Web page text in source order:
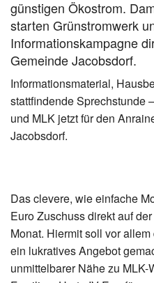
günstigen Ökostrom.
starten Grünstromwerk
Informationskampagne
Gemeinde Jacobsdorf.
Informationsmaterial,
stattfindende Sprechstunde
und MLK jetzt für den
Jacobsdorf.
Das clevere, wie einfache
Euro Zuschuss direkt auf
Monat. Hiermit soll vor
ein lukratives Angebot
unmittelbarer Nähe zu